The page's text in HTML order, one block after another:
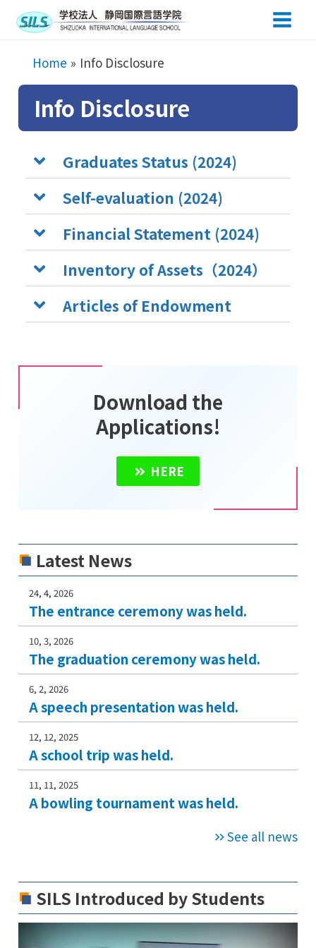
Main
Home Info Disclosure
Info Disclosure
Graduates Status (2024)
Self-evaluation (2024)
Financial Statement (2024)
Inventory of Assets（2024）
Articles of Endowment
Download the
Applications!
HERE
Latest News
The entrance ceremony was held.
24, 4, 2026
The graduation ceremony was held.
10, 3, 2026
A speech presentation was held.
6, 2, 2026
A school trip was held.
12, 12, 2025
A bowling tournament was held.
11, 11, 2025
See all news
SILS Introduced by Students